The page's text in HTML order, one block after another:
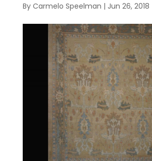
By Carmelo Speelman | Jun 26, 2018